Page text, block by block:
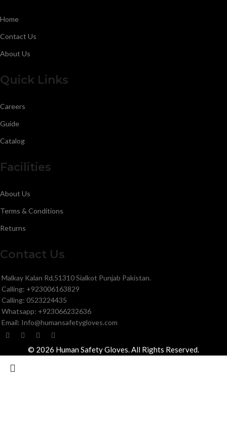
Home
Contact Us
About Us
Quick Links
Careers
Guide
Catalog
Facilities
About Us
Terms & Conditions
Returns
Contact Us
Malkay Kalan Rd,51310 Sialkot Punjab Pakistan.
Calling: +923006163829
Calling: 0523224435
Whatsapp: +923066232636
Email: Info@humansafetygloves.com
© 2026 Human Safety Gloves. All Rights Reserved.